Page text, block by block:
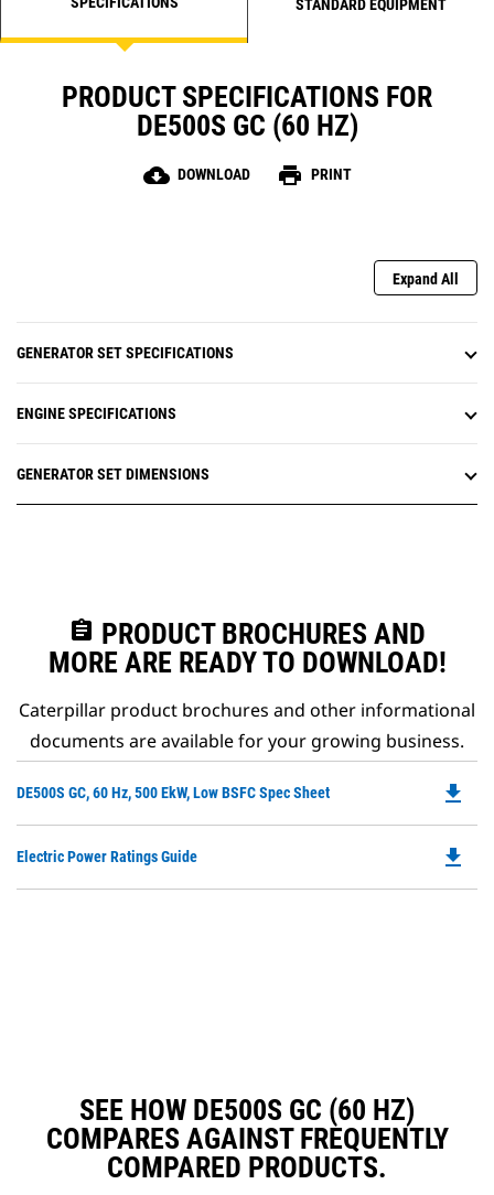
STANDARD EQUIPMENT
PRODUCT SPECIFICATIONS FOR
DE500S GC (60 HZ)
cloud_download DOWNLOAD print PRINT
Expand All
GENERATOR SET SPECIFICATIONS
ENGINE SPECIFICATIONS
GENERATOR SET DIMENSIONS
assignment PRODUCT BROCHURES AND
MORE ARE READY TO DOWNLOAD!
Caterpillar product brochures and other informational
documents are available for your growing business.
DE500S GC, 60 Hz, 500 EkW, Low BSFC Spec Sheet
a
file_download
Electric Power Ratings Guide file_download
SEE HOW DE500S GC (60 HZ)
COMPARES AGAINST FREQUENTLY
COMPARED PRODUCTS.